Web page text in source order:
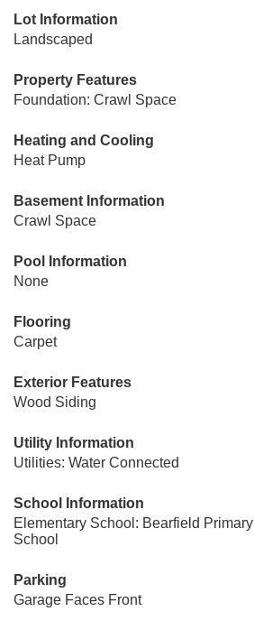
Lot Information
Landscaped
Property Features
Foundation: Crawl Space
Heating and Cooling
Heat Pump
Basement Information
Crawl Space
Pool Information
None
Flooring
Carpet
Exterior Features
Wood Siding
Utility Information
Utilities: Water Connected
School Information
Elementary School: Bearfield Primary
School
Parking
Garage Faces Front